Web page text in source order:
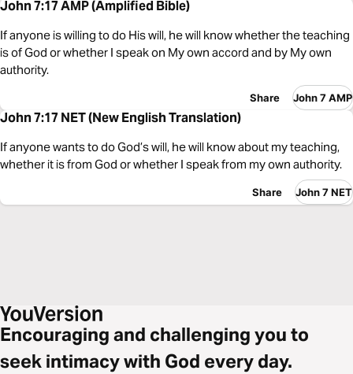
John 7:17 AMP (Amplified Bible)
If anyone is willing to do His will, he will know whether the teaching
is of God or whether I speak on My own accord and by My own
authority.
Share John 7 AMP
John 7:17 NET (New English Translation)
If anyone wants to do God’s will, he will know about my teaching,
whether it is from God or whether I speak from my own authority.
Share John 7 NET
Encouraging and challenging you to
seek intimacy with God every day.